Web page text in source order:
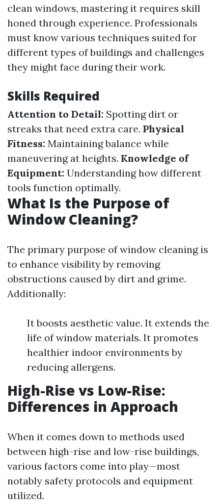
clean windows, mastering it requires skill
honed through experience. Professionals
must know various techniques suited for
different types of buildings and challenges
they might face during their work.
Skills Required
Attention to Detail: Spotting dirt or
streaks that need extra care. Physical
Fitness: Maintaining balance while
maneuvering at heights. Knowledge of
Equipment: Understanding how different
tools function optimally.
What Is the Purpose of
Window Cleaning?
The primary purpose of window cleaning is
to enhance visibility by removing
obstructions caused by dirt and grime.
Additionally:
It boosts aesthetic value. It extends the
life of window materials. It promotes
healthier indoor environments by
reducing allergens.
High-Rise vs Low-Rise:
Differences in Approach
When it comes down to methods used
between high-rise and low-rise buildings,
various factors come into play—most
notably safety protocols and equipment
utilized.